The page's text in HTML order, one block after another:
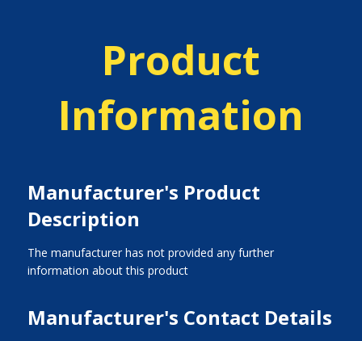
Product
Information
Manufacturer's Product
Description
The manufacturer has not provided any further
information about this product
Manufacturer's Contact Details